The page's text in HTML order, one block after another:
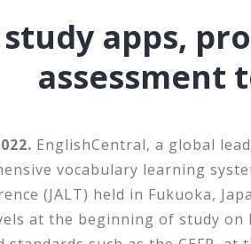
apps,
assessment
EnglishCentral, a global
vocabulary learning
(JALT) held in Fukuoka,
at the beginning of study